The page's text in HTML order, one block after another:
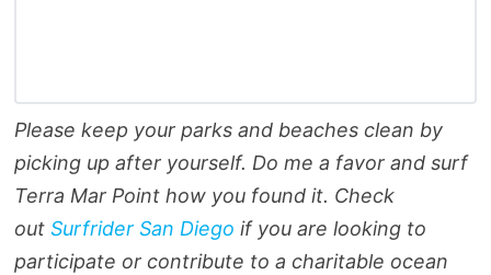
Please keep your parks and beaches clean by
picking up after yourself. Do me a favor and surf
Terra Mar Point how you found it. Check
out Surfrider San Diego if you are looking to
participate or contribute to a charitable ocean